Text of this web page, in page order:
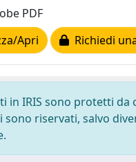
PDF
Apri
Richiedi
in IRIS sono protetti da
riservati, salvo